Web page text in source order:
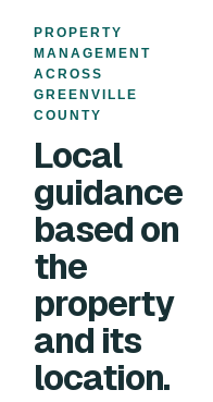
PROPERTY
MANAGEMENT
ACROSS
GREENVILLE
COUNTY
Local
guidance
based on
the
property
and its
location.